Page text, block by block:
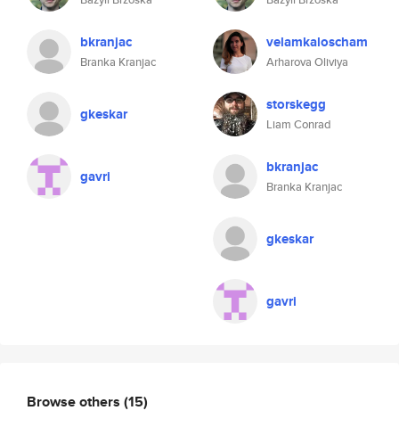
bkranjac
Branka Kranjac
gkeskar
gavri
velamkaloscham
Arharova Oliviya
storskegg
Liam Conrad
bkranjac
Branka Kranjac
gkeskar
gavri
Browse others (15)